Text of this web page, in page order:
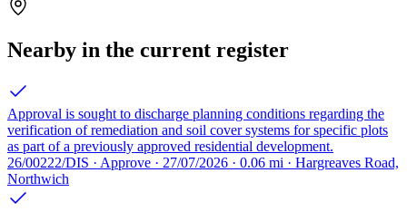
Nearby in the current register
Approval is sought to discharge planning conditions regarding the
verification of remediation and soil cover systems for specific plots
as part of a previously approved residential development.
26/00222/DIS · Approve · 27/07/2026 · 0.06 mi · Hargreaves Road,
Northwich